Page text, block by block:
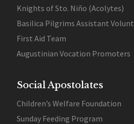
Knights of Sto. Niño (Acolytes)
Basilica Pilgrims Assistant
First Aid Team
Augustinian Vocation Promoters
Social Apostolates
Children’s Welfare Foundation
Sunday Feeding Program